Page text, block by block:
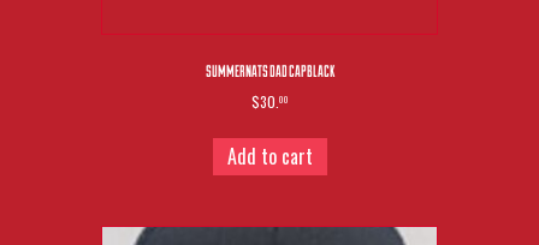
SUMMERNATS DAD CAP BLACK
$30. 00
Add to cart